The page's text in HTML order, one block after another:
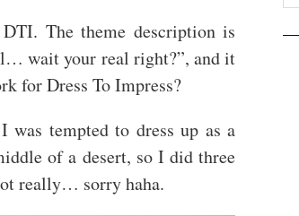
The theme description is
wait your real right?”, and it
for Dress To Impress?
tempted to dress up as a
of a desert, so I did three
really… sorry haha.